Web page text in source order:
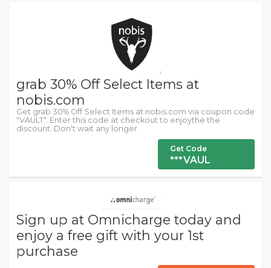
grab 30% Off Select Items at
nobis.com
Get grab 30% Off Select Items at nobis.com via coupon code
"VAULT". Enter this code at checkout to enjoythe the
discount. Don't wait any longer.
Get Code
***VAUL
Sign up at Omnicharge today and
enjoy a free gift with your 1st
purchase